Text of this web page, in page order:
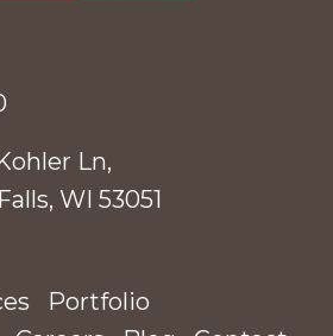
Ln,
WI 53051
Portfolio